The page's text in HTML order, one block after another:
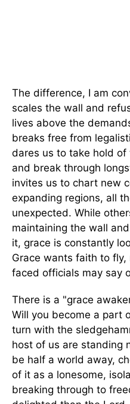
The difference, I am
scales the wall and
lives above the
breaks free from
dares us to take hold
and break through
invites us to chart new
expanding regions, all
unexpected. While
maintaining the wall
it, grace is constantly
Grace wants faith to
faced officials may say
There is a "grace
Will you become a part
turn with the
host of us are standing
be half a world away,
of it as a lonesome,
breaking through to